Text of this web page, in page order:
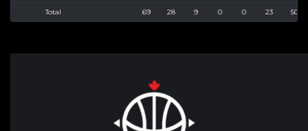
Total 69 28 9 0 0 23 50